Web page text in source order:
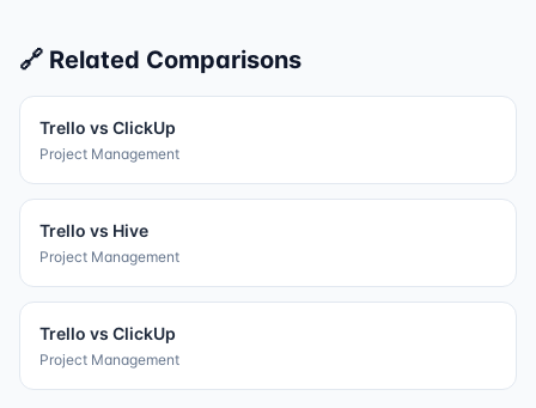
🔗 Related Comparisons
Trello vs ClickUp
Project Management
Trello vs Hive
Project Management
Trello vs ClickUp
Project Management